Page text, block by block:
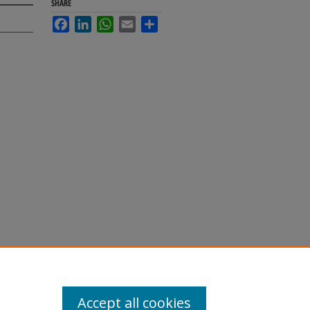
SHARE
FacebookLinkedInWhatsApp
Email
Accept all cookies